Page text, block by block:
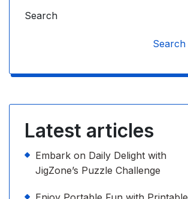
Search
Search
Latest articles
Embark on Daily Delight with
JigZone’s Puzzle Challenge